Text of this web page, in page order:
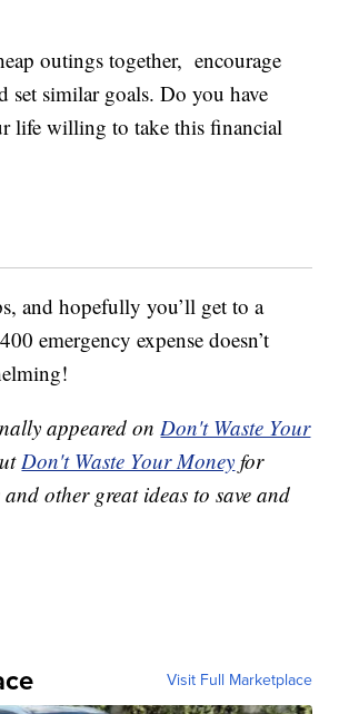
outings together, encourage
set similar goals. Do you have
life willing to take this financial
and hopefully you’ll get to a
emergency expense doesn’t
appeared onDon't Waste Your
Don't Waste Your Money for
other great ideas to save and
Visit Full Marketplace